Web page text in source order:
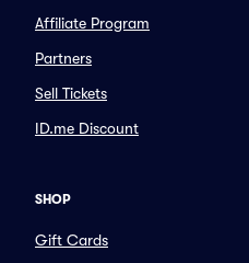
Affiliate Program
Partners
Sell Tickets
ID.me Discount
SHOP
Gift Cards